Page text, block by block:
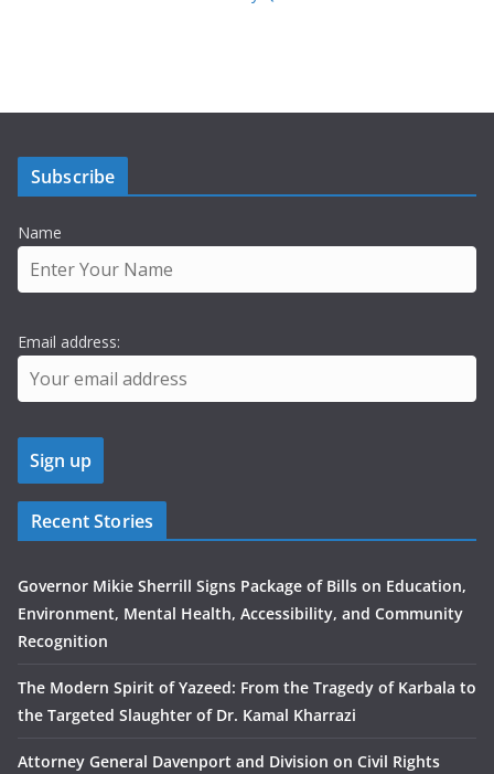
Subscribe
Name
Email address:
Recent Stories
Governor Mikie Sherrill Signs Package of Bills on Education,
Environment, Mental Health, Accessibility, and Community
Recognition
The Modern Spirit of Yazeed: From the Tragedy of Karbala to
the Targeted Slaughter of Dr. Kamal Kharrazi
Attorney General Davenport and Division on Civil Rights